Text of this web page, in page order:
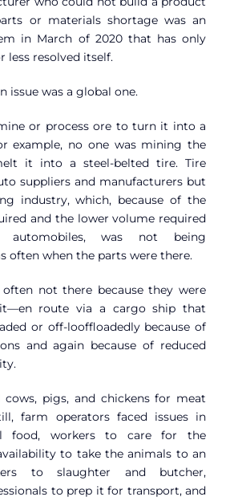
or materials shortage was an
in March of 2020 that has only
less resolved itself.
issue was a global one.
or process ore to turn it into a
example, no one was mining the
it into a steel-belted tire. Tire
suppliers and manufacturers but
industry, which, because of the
and the lower volume required
automobiles, was not being
often when the parts were there.
not there because they were
route via a cargo ship that
or off-looffloadedly because of
and again because of reduced
cows, pigs, and chickens for meat
farm operators faced issues in
food, workers to care for the
to take the animals to an
to slaughter and butcher,
to prep it for transport, and